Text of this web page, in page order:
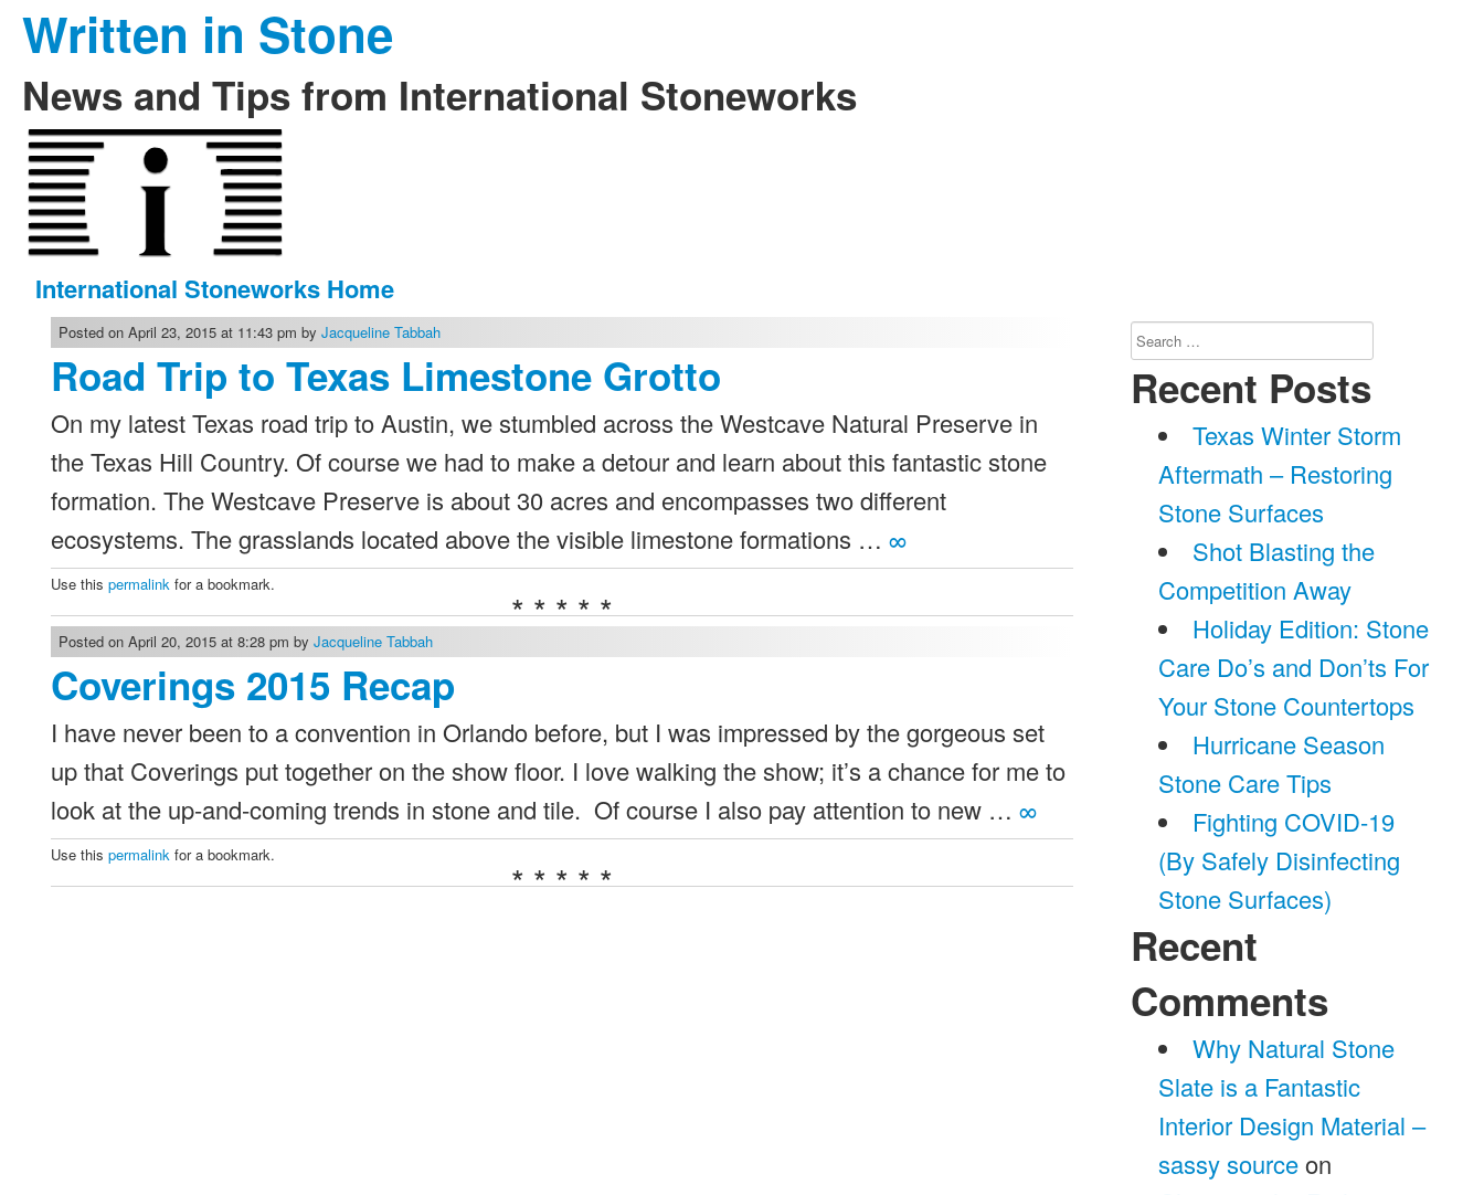
Written in Stone
News and Tips from International Stoneworks
International Stoneworks Home
Posted on April 23, 2015 at 11:43 pm byJacqueline Tabbah
Road Trip to Texas Limestone Grotto
On my latest Texas road trip to Austin, we stumbled across the Westcave Natural Preserve in
the Texas Hill Country. Of course we had to make a detour and learn about this fantastic stone
formation. The Westcave Preserve is about 30 acres and encompasses two different
ecosystems. The grasslands located above the visible limestone formations …∞
Use thispermalink for a bookmark.
* * * * *
Posted on April 20, 2015 at 8:28 pm byJacqueline Tabbah
Coverings 2015 Recap
I have never been to a convention in Orlando before, but I was impressed by the gorgeous set
up that Coverings put together on the show floor. I love walking the show; it’s a chance for me to
look at the up-and-coming trends in stone and tile. Of course I also pay attention to new …∞
Use thispermalink for a bookmark.
* * * * *
Search
for:
Recent Posts
Texas Winter Storm
Aftermath – Restoring
Stone Surfaces
Shot Blasting the
Competition Away
Holiday Edition: Stone
Care Do’s and Don’ts For
Your Stone Countertops
Hurricane Season
Stone Care Tips
Fighting COVID-19
(By Safely Disinfecting
Stone Surfaces)
Recent
Comments
Why Natural Stone
Slate is a Fantastic
Interior Design Material –
sassy sourceon